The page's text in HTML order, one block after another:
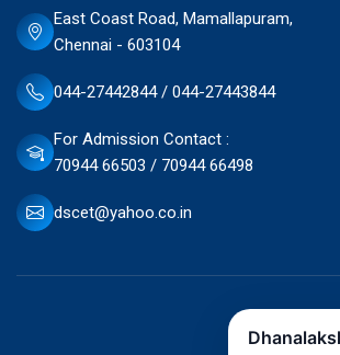
East Coast Road, Mamallapuram,
Chennai - 603104
044-27442844 / 044-27443844
For Admission Contact :
70944 66503 / 70944 66498
dscet@yahoo.co.in